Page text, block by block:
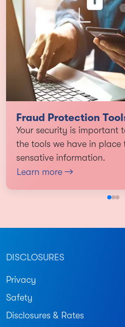
Fraud Protection
Your security is important
the tools we have in
sensative information.
Learn more
DISCLOSURES
Privacy
Safety
Disclosures & Rates